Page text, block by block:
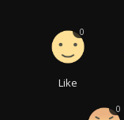
Like
0
0